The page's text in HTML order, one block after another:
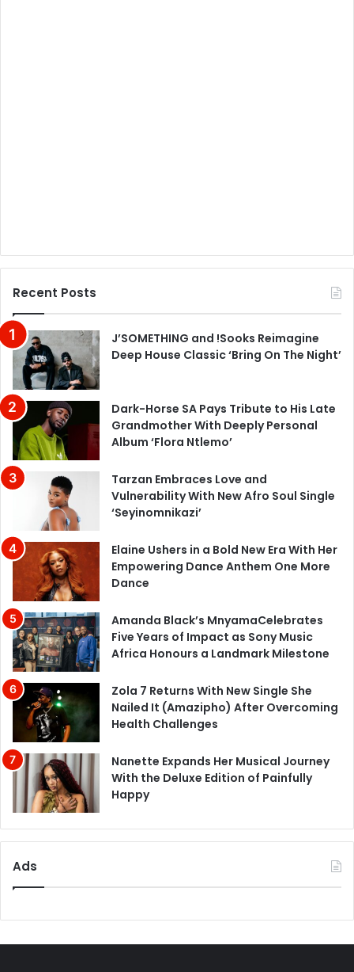
Recent Posts
J’SOMETHING and !Sooks Reimagine
Deep House Classic ‘Bring On The Night’
Dark-Horse SA Pays Tribute to His Late
Grandmother With Deeply Personal
Album ‘Flora Ntlemo’
Tarzan Embraces Love and
Vulnerability With New Afro Soul Single
‘Seyinomnikazi’
Elaine Ushers in a Bold New Era With Her
Empowering Dance Anthem One More
Dance
Amanda Black’s MnyamaCelebrates
Five Years of Impact as Sony Music
Africa Honours a Landmark Milestone
Zola 7 Returns With New Single She
Nailed It (Amazipho) After Overcoming
Health Challenges
Nanette Expands Her Musical Journey
With the Deluxe Edition of Painfully
Happy
Ads